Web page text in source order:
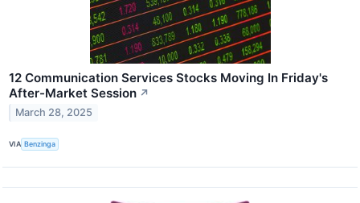
12 Communication Services Stocks Moving In Friday's
After-Market Session ↗
March 28, 2025
VIA Benzinga